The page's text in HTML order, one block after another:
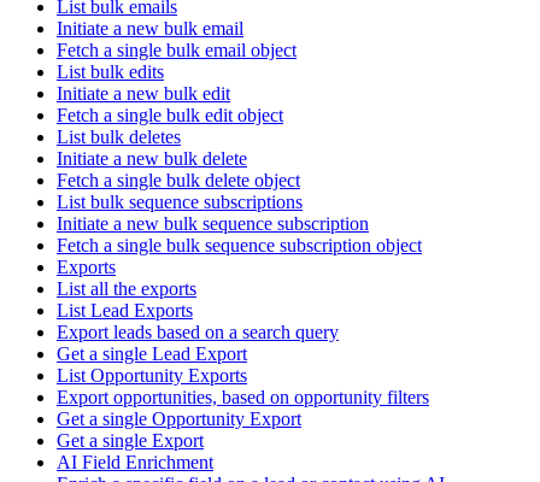
List bulk emails
Initiate a new bulk email
Fetch a single bulk email object
List bulk edits
Initiate a new bulk edit
Fetch a single bulk edit object
List bulk deletes
Initiate a new bulk delete
Fetch a single bulk delete object
List bulk sequence subscriptions
Initiate a new bulk sequence subscription
Fetch a single bulk sequence subscription object
Exports
List all the exports
List Lead Exports
Export leads based on a search query
Get a single Lead Export
List Opportunity Exports
Export opportunities, based on opportunity filters
Get a single Opportunity Export
Get a single Export
AI Field Enrichment